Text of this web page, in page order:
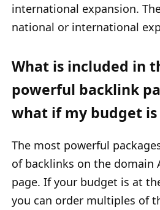
international expansion.
national or international
What is included in
powerful backlink
what if my budget is
The most powerful
of backlinks on the domain
page. If your budget is at
you can order multiples of